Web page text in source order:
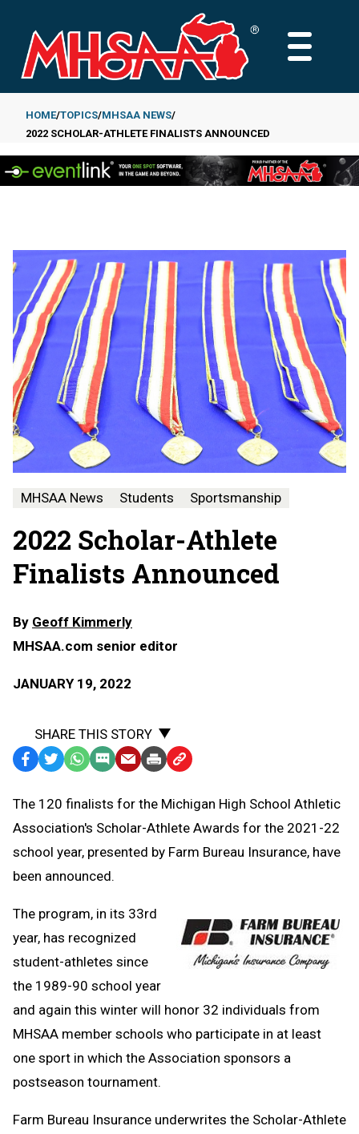
main
content
MAIN
Breadcrumb
HOME TOPICS MHSAA NEWS
2022 SCHOLAR-ATHLETE FINALISTS ANNOUNCED
MHSAA News Students Sportsmanship
2022 Scholar-Athlete
Finalists Announced
By Geoff Kimmerly
MHSAA.com senior editor
JANUARY 19, 2022
SHARE THIS STORY
Facebook
TwitterWhatsApp
SMS
Message
EmailPrint Copy
to
Clipboard
The 120 finalists for the Michigan High School Athletic
Association's Scholar-Athlete Awards for the 2021-22
school year, presented by Farm Bureau Insurance, have
been announced.
The program, in its 33rd
year, has recognized
student-athletes since
the 1989-90 school year
and again this winter will honor 32 individuals from
MHSAA member schools who participate in at least
one sport in which the Association sponsors a
postseason tournament.
Farm Bureau Insurance underwrites the Scholar-Athlete